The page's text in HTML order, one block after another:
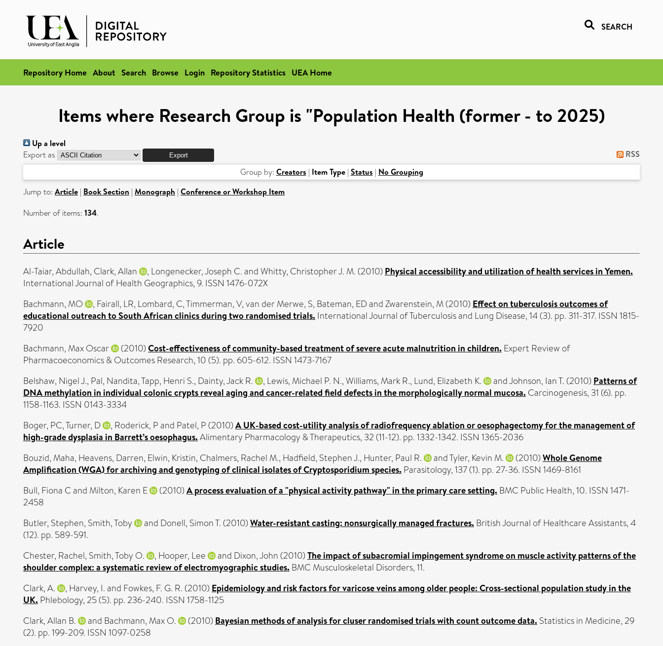
SEARCH
Repository Home About Search Browse Login Repository Statistics UEA Home
Items where Research Group is "Population Health (former - to 2025)
Up a level
Export as RSS
Group by: Creators | Item Type| Status | No Grouping
Jump to: Article | Book Section | Monograph | Conference or Workshop Item
Number of items: 134.
Article
Al-Taiar, Abdullah, Clark, Allan , Longenecker, Joseph C.andWhitty, Christopher J. M. (2010) Physical accessibility and utilization of health services in Yemen.
International Journal of Health Geographics, 9. ISSN 1476-072X
Bachmann, MO
, Fairall, LR, Lombard, C,Timmerman, V,van der Merwe, S, Bateman, EDandZwarenstein, M(2010) Effect on tuberculosis outcomes of
educational outreach to South African clinics during two randomised trials. International Journal of Tuberculosis and Lung Disease, 14 (3). pp. 311-317. ISSN 1815-
7920
Bachmann, Max Oscar
(2010) Cost-effectiveness of community-based treatment of severe acute malnutrition in children. Expert Review of
Pharmacoeconomics & Outcomes Research, 10 (5). pp. 605-612. ISSN 1473-7167
Belshaw, Nigel J., Pal, Nandita,Tapp, Henri S., Dainty, Jack R. , Lewis, Michael P. N.,Williams, Mark R., Lund, Elizabeth K. andJohnson, Ian T. (2010) Patterns of
DNA methylation in individual colonic crypts reveal aging and cancer-related field defects in the morphologically normal mucosa. Carcinogenesis, 31 (6). pp.
1158-1163. ISSN 0143-3334
Boger, PC,Turner, D , Roderick, Pand Patel, P (2010) A UK-based cost-utility analysis of radiofrequency ablation or oesophagectomy for the management of
high-grade dysplasia in Barrett’s oesophagus. Alimentary Pharmacology & Therapeutics, 32 (11-12). pp. 1332-1342. ISSN 1365-2036
Bouzid, Maha, Heavens, Darren, Elwin, Kristin, Chalmers, Rachel M., Hadfield, Stephen J., Hunter, Paul R. andTyler, Kevin M. (2010) Whole Genome
Amplification (WGA) for archiving and genotyping of clinical isolates of Cryptosporidium species. Parasitology, 137 (1). pp. 27-36. ISSN 1469-8161
Bull, Fiona Cand Milton, Karen E (2010) A process evaluation of a "physical activity pathway" in the primary care setting. BMC Public Health, 10. ISSN 1471-
2458
Butler, Stephen, Smith, Toby and Donell, Simon T. (2010) Water-resistant casting: nonsurgically managed fractures. British Journal of Healthcare Assistants, 4
(12). pp. 589-591.
Chester, Rachel, Smith, Toby O. , Hooper, Lee and Dixon, John (2010) The impact of subacromial impingement syndrome on muscle activity patterns of the
shoulder complex: a systematic review of electromyographic studies. BMC Musculoskeletal Disorders, 11.
Clark, A.
, Harvey, I.and Fowkes, F. G. R. (2010) Epidemiology and risk factors for varicose veins among older people: Cross-sectional population study in the
UK. Phlebology, 25 (5). pp. 236-240. ISSN 1758-1125
Clark, Allan B.
and Bachmann, Max O. (2010) Bayesian methods of analysis for cluser randomised trials with count outcome data. Statistics in Medicine, 29
(2). pp. 199-209. ISSN 1097-0258